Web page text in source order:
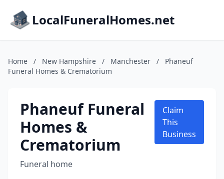
LocalFuneralHomes.net
Home / New Hampshire / Manchester /
Phaneuf
Funeral Homes & Crematorium
Phaneuf Funeral
Homes &
Crematorium
Funeral home
Claim
This
Business